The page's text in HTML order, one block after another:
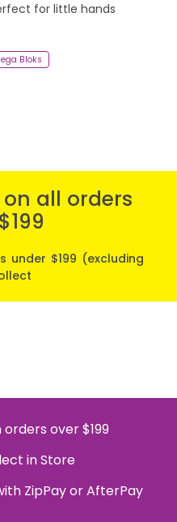
for little hands
Bloks
on all orders
under $199 (excluding
over $199
in Store
ZipPay or AfterPay